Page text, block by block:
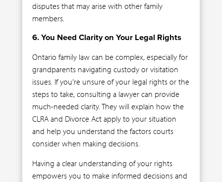
disputes that may arise with other family
members.
6. You Need Clarity on Your Legal Rights
Ontario family law can be complex, especially for
grandparents navigating custody or visitation
issues. If you’re unsure of your legal rights or the
steps to take, consulting a lawyer can provide
much-needed clarity. They will explain how the
CLRA and Divorce Act apply to your situation
and help you understand the factors courts
consider when making decisions.
Having a clear understanding of your rights
empowers you to make informed decisions and